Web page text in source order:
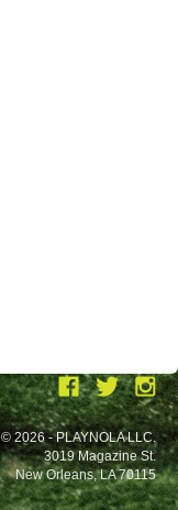
© 2026 - PLAYNOLA LLC.
3019 Magazine St.
New Orleans, LA 70115